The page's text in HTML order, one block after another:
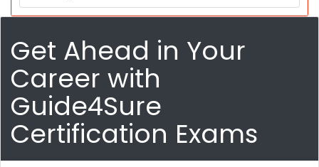
Get Ahead in Your
Career with
Guide4Sure
Certification Exams